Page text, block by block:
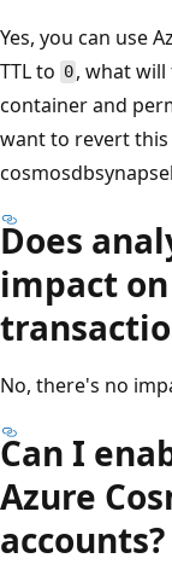
Yes, you can use
TTL to 0 , what
container and
want to revert
Does
impact on
No, there's no
Can I
Azure
accounts?